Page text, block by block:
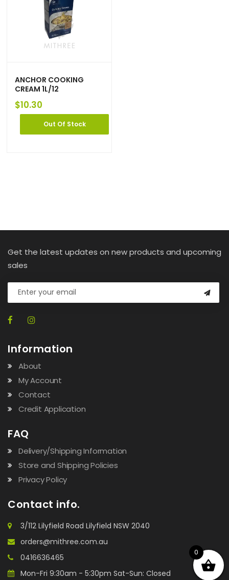
ANCHOR COOKING
CREAM 1L/12
$10.30
Out Of Stock
Get the latest updates on new products and upcoming
sales
Information
About
My Account
Contact
Credit Application
FAQ
Delivery/Shipping Information
Store and Shipping Policies
Privacy Policy
Contact info.
3/112 Lilyfield Road Lilyfield NSW 2040
orders@mithree.com.au
0416636465
Mon-Fri 9:30am - 5:30pm Sat-Sun: Closed
0